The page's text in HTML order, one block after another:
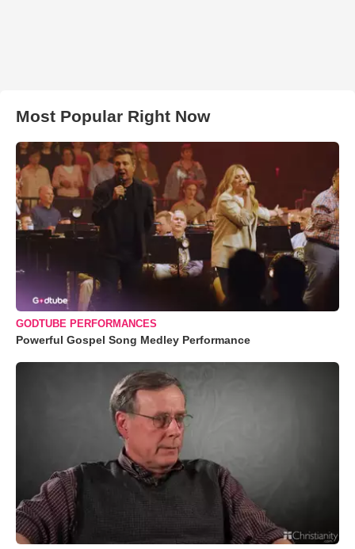
Most Popular Right Now
GODTUBE PERFORMANCES
Powerful Gospel Song Medley Performance